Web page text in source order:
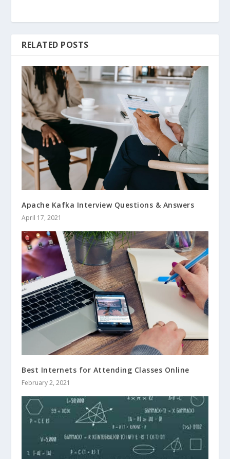
RELATED POSTS
Apache Kafka Interview Questions & Answers
April 17, 2021
Best Internets for Attending Classes Online
February 2, 2021